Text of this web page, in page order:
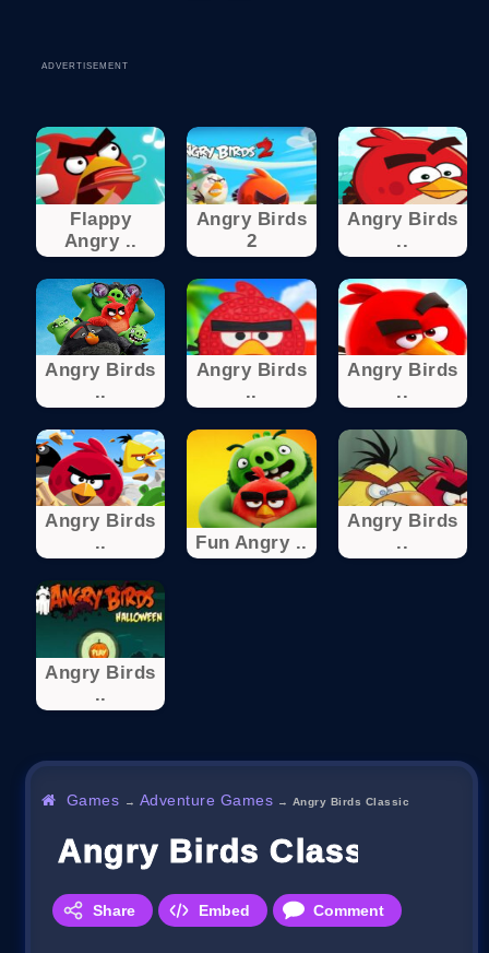
ADVERTISEMENT
Flappy
Angry ..
Angry Birds
2
Angry Birds
..
Angry Birds
..
Angry Birds
..
Angry Birds
..
Angry Birds
..
Fun Angry ..
Angry Birds
..
Angry Birds
..
Games → Adventure Games → Angry Birds Classic
Angry Birds Classic
Share Embed Comment